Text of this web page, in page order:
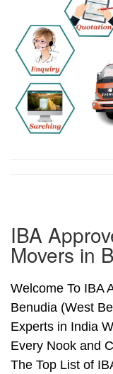
IBA
Movers in
Welcome To IBA
Benudia (West
Experts in India
Every Nook and
The Top List of